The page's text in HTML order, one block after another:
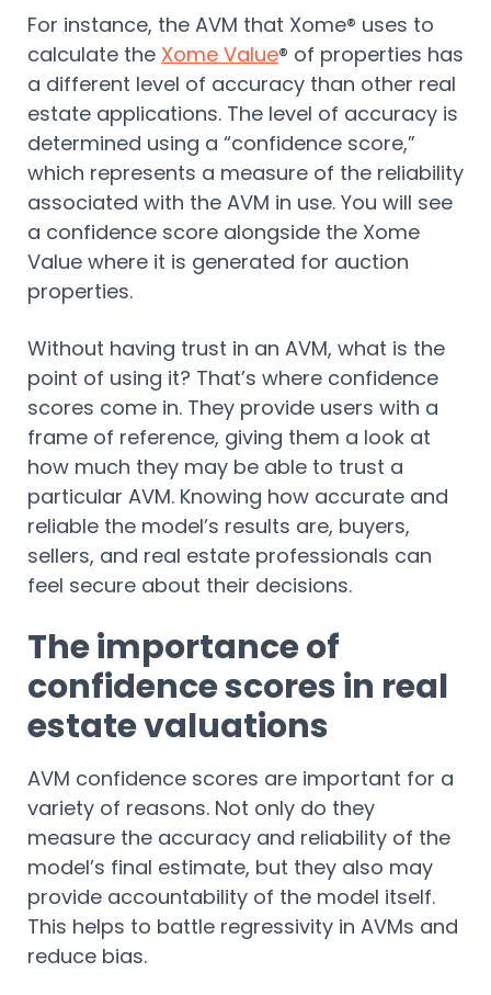
For instance, the AVM that Xome® uses to
calculate the Xome Value® of properties has
a different level of accuracy than other real
estate applications. The level of accuracy is
determined using a “confidence score,”
which represents a measure of the reliability
associated with the AVM in use. You will see
a confidence score alongside the Xome
Value where it is generated for auction
properties.
Without having trust in an AVM, what is the
point of using it? That’s where confidence
scores come in. They provide users with a
frame of reference, giving them a look at
how much they may be able to trust a
particular AVM. Knowing how accurate and
reliable the model’s results are, buyers,
sellers, and real estate professionals can
feel secure about their decisions.
The importance of
confidence scores in real
estate valuations
AVM confidence scores are important for a
variety of reasons. Not only do they
measure the accuracy and reliability of the
model’s final estimate, but they also may
provide accountability of the model itself.
This helps to battle regressivity in AVMs and
reduce bias.